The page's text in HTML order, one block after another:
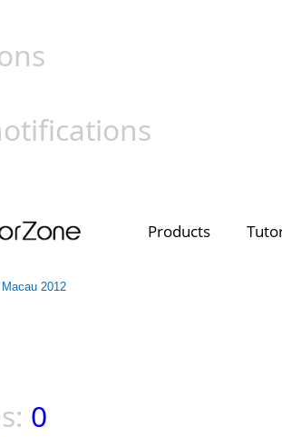
Products
Macau 2012
0